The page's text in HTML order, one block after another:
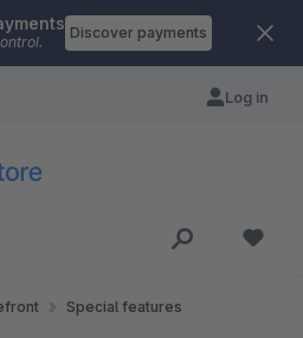
Discover payments
Log in
Special features